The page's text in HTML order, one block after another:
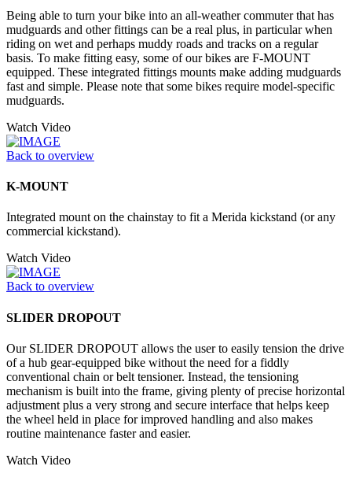
Being able to turn your bike into an all-weather commuter that has
mudguards and other fittings can be a real plus, in particular when
riding on wet and perhaps muddy roads and tracks on a regular
basis. To make fitting easy, some of our bikes are F-MOUNT
equipped. These integrated fittings mounts make adding mudguards
fast and simple. Please note that some bikes require model-specific
mudguards.
Watch Video
Back to overview
K-MOUNT
Integrated mount on the chainstay to fit a Merida kickstand (or any
commercial kickstand).
Watch Video
Back to overview
SLIDER DROPOUT
Our SLIDER DROPOUT allows the user to easily tension the drive
of a hub gear-equipped bike without the need for a fiddly
conventional chain or belt tensioner. Instead, the tensioning
mechanism is built into the frame, giving plenty of precise horizontal
adjustment plus a very strong and secure interface that helps keep
the wheel held in place for improved handling and also makes
routine maintenance faster and easier.
Watch Video